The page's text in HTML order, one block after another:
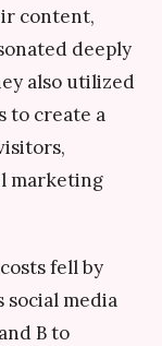
content,
deeply
also utilized
to create a
marketing
fell by
social media
B to